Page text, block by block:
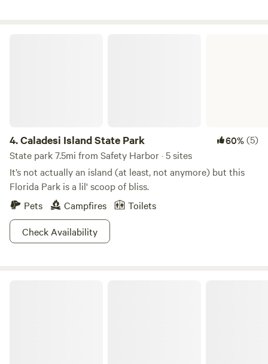
4.Caladesi Island State Park 60%(5)
State park 7.5mi from Safety Harbor · 5 sites
It’s not actually an island (at least, not anymore) but this
Florida Park is a lil' scoop of bliss.
Pets
Campfires
Toilets
Check Availability